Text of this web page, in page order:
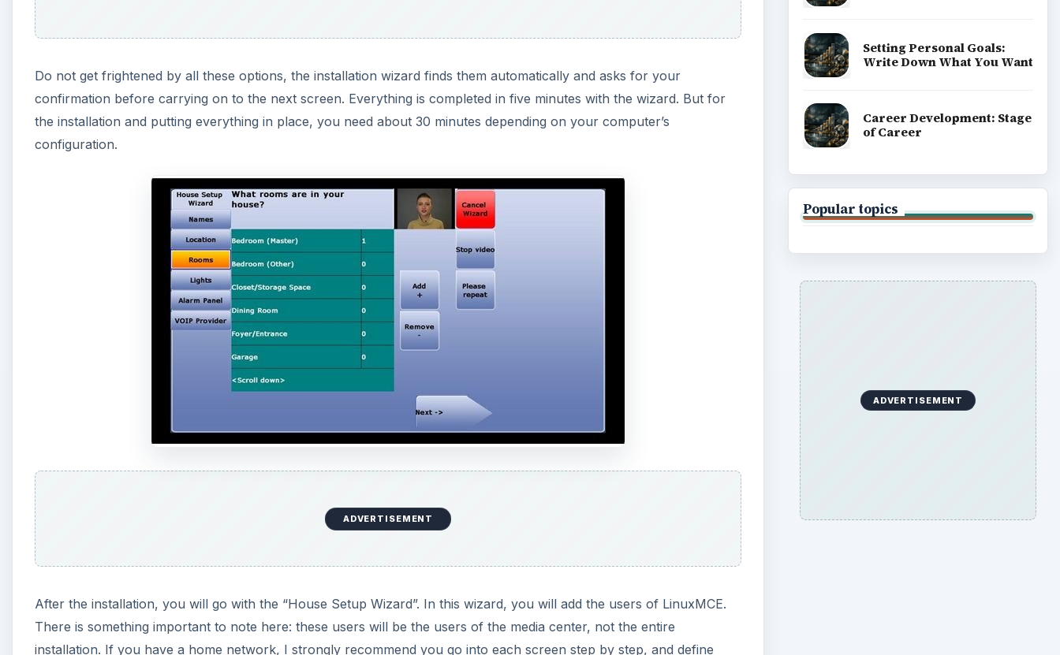
Do not get frightened by all these options, the installation wizard finds them automatically and asks for your
confirmation before carrying on to the next screen. Everything is completed in five minutes with the wizard. But for
the installation and putting everything in place, you need about 30 minutes depending on your computer’s
configuration.
ADVERTISEMENT
After the installation, you will go with the “House Setup Wizard”. In this wizard, you will add the users of LinuxMCE.
There is something important to note here: these users will be the users of the media center, not the entire
installation. If you have a home network, I strongly recommend you go into each screen step by step, and define
Setting Personal Goals:
Write Down What You Want
Career Development: Stage
of Career
Popular topics
ADVERTISEMENT